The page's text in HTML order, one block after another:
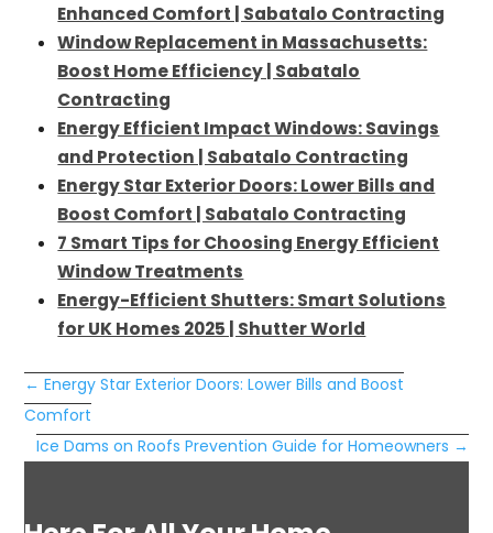
Enhanced Comfort | Sabatalo Contracting
Window Replacement in Massachusetts:
Boost Home Efficiency | Sabatalo
Contracting
Energy Efficient Impact Windows: Savings
and Protection | Sabatalo Contracting
Energy Star Exterior Doors: Lower Bills and
Boost Comfort | Sabatalo Contracting
7 Smart Tips for Choosing Energy Efficient
Window Treatments
Energy-Efficient Shutters: Smart Solutions
for UK Homes 2025 | Shutter World
←Energy Star Exterior Doors: Lower Bills and Boost
Comfort
Ice Dams on Roofs Prevention Guide for Homeowners →